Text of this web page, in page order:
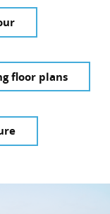
floor plans